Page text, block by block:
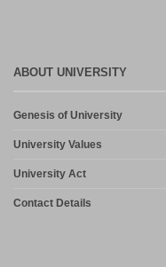
ABOUT UNIVERSITY
Genesis of University
University Values
University Act
Contact Details